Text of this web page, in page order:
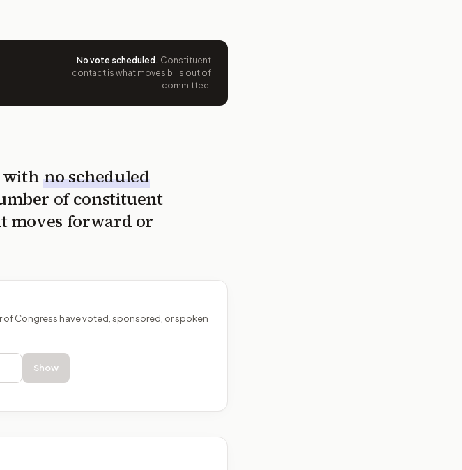
No vote scheduled . Constituent
contact is what moves bills out of
committee.
with no scheduled
of constituent
moves forward or
of Congress have voted, sponsored, or spoken
Show